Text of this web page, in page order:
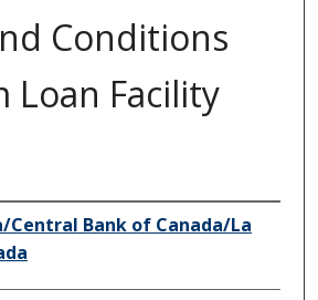
Conditions
Loan Facility
Central Bank of Canada/La